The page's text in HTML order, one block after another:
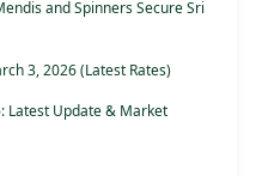
and Spinners Secure Sri
3, 2026 (Latest Rates)
Latest Update & Market